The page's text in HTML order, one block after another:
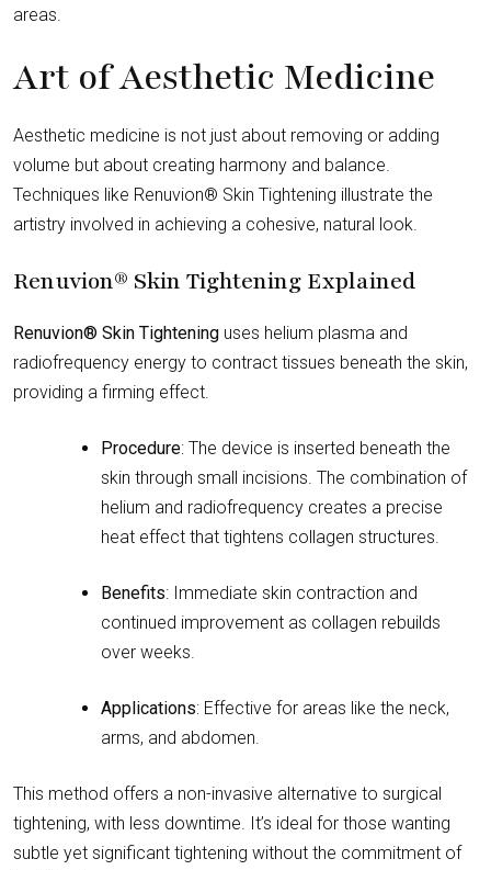
areas.
Art of Aesthetic Medicine
Aesthetic medicine is not just about removing or adding
volume but about creating harmony and balance.
Techniques like Renuvion® Skin Tightening illustrate the
artistry involved in achieving a cohesive, natural look.
Renuvion® Skin Tightening Explained
Renuvion® Skin Tightening uses helium plasma and
radiofrequency energy to contract tissues beneath the skin,
providing a firming effect.
Procedure: The device is inserted beneath the
skin through small incisions. The combination of
helium and radiofrequency creates a precise
heat effect that tightens collagen structures.
Benefits: Immediate skin contraction and
continued improvement as collagen rebuilds
over weeks.
Applications: Effective for areas like the neck,
arms, and abdomen.
This method offers a non-invasive alternative to surgical
tightening, with less downtime. It’s ideal for those wanting
subtle yet significant tightening without the commitment of